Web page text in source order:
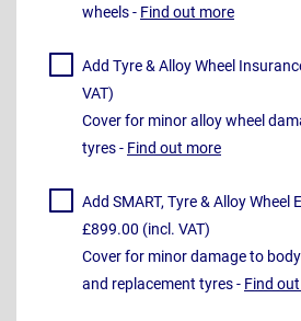
wheels - Find out more
Add Tyre & Alloy Wheel
VAT)
Cover for minor alloy wheel
tyres - Find out more
Add SMART, Tyre & Alloy
£899.00 (incl. VAT)
Cover for minor damage to
and replacement tyres - Find